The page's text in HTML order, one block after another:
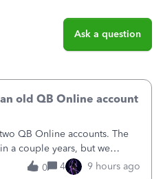
Ask a question
old QB Online account
QB Online accounts. The
a couple years, but we
QB subscription fee
0 4 9 hours ago